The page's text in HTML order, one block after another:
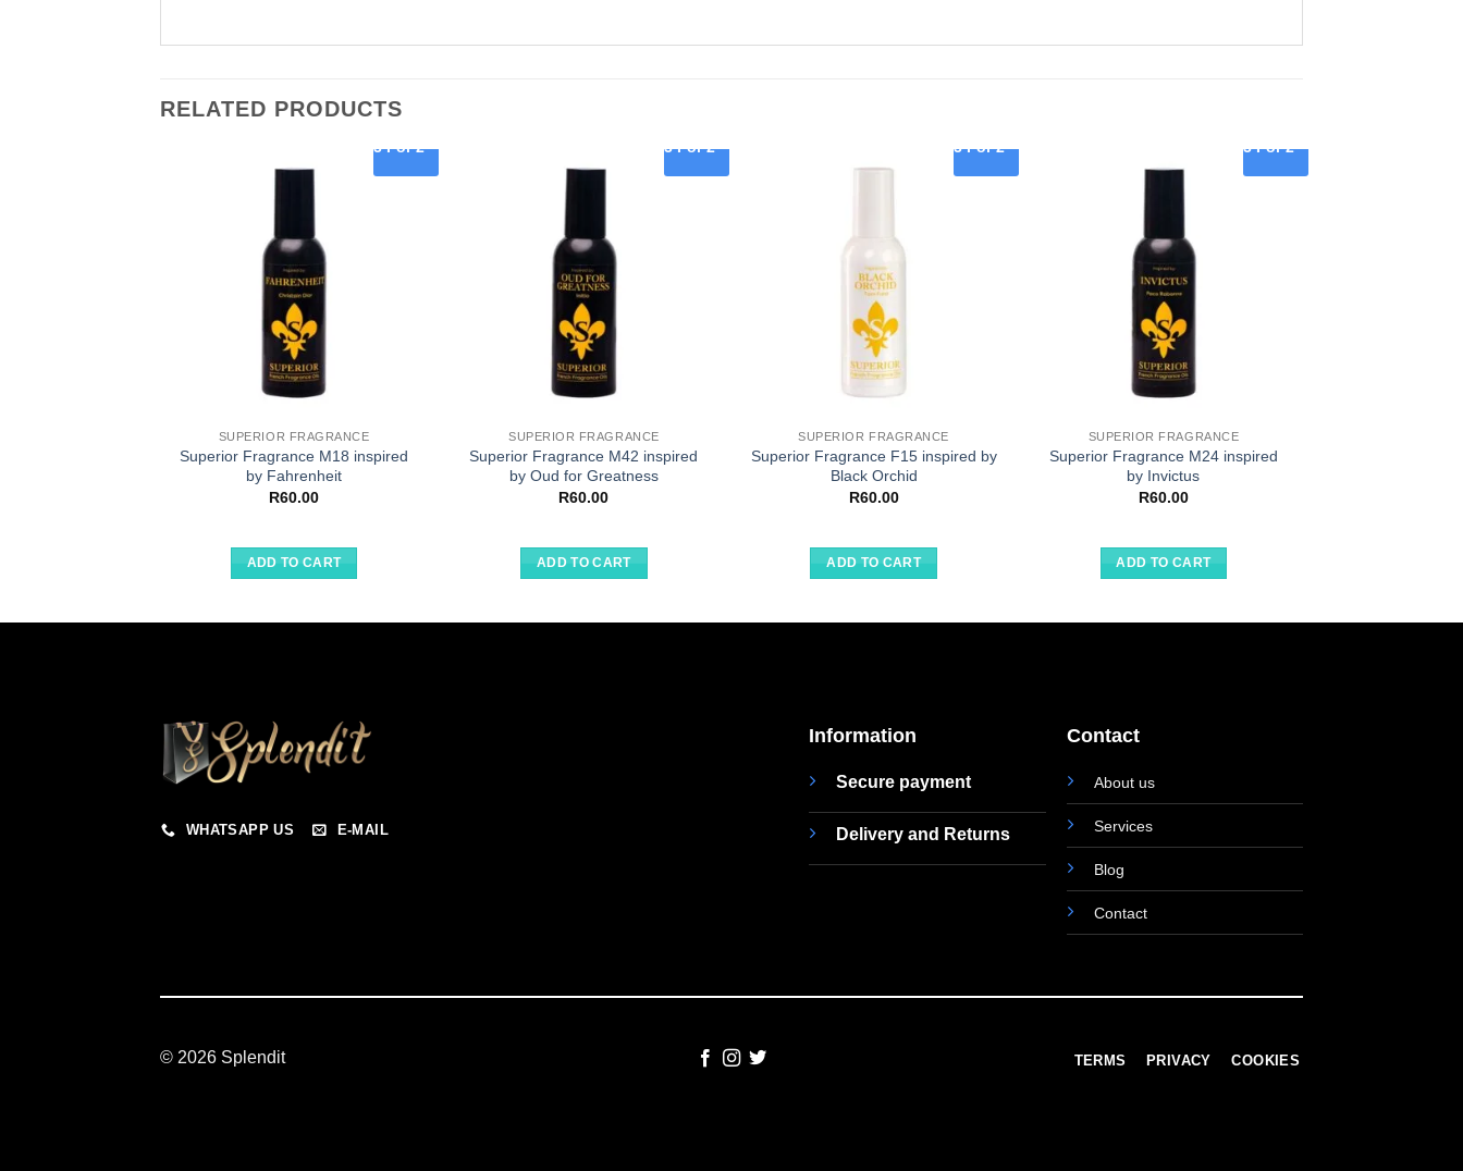
RELATED PRODUCTS
3 For 2
SUPERIOR FRAGRANCE
Superior Fragrance M18 inspired
by Fahrenheit
R60.00
ADD TO CART
3 For 2
SUPERIOR FRAGRANCE
Superior Fragrance M42 inspired
by Oud for Greatness
R60.00
ADD TO CART
3 For 2
SUPERIOR FRAGRANCE
Superior Fragrance F15 inspired by
Black Orchid
R60.00
ADD TO CART
3 For 2
SUPERIOR FRAGRANCE
Superior Fragrance M24 inspired
by Invictus
R60.00
ADD TO CART
WHATSAPP US E-MAIL
Information
Secure payment
Delivery and Returns
Contact
About us
Services
Blog
Contact
© 2026 Splendit TERMS PRIVACY COOKIES